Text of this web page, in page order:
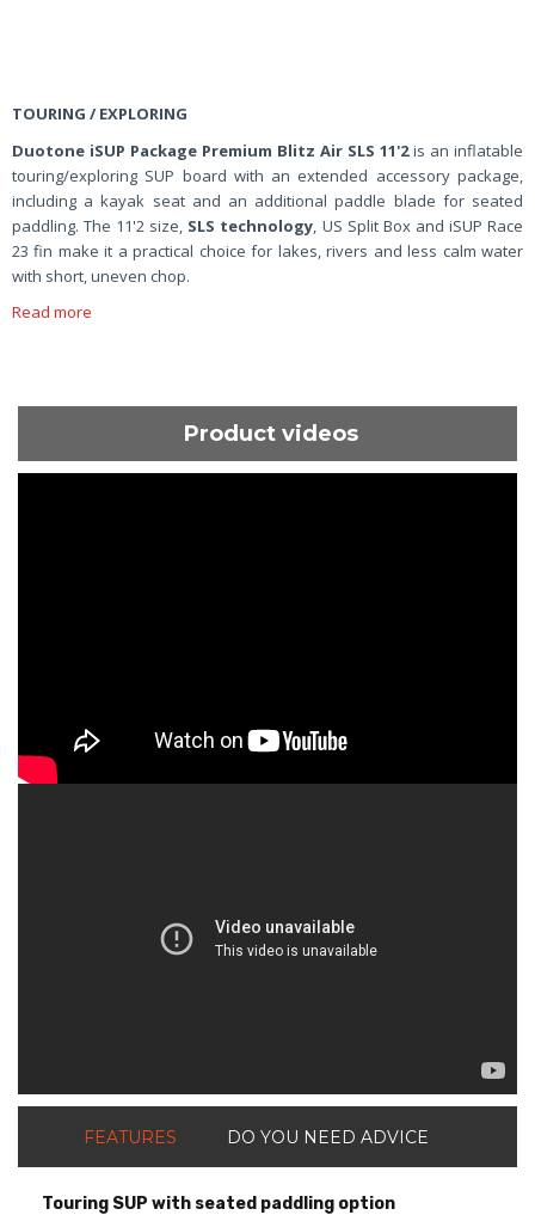
TOURING / EXPLORING
Duotone iSUP Package Premium Blitz Air SLS 11'2is an inflatable
touring/exploring SUP board with an extended accessory package,
including a kayak seat and an additional paddle blade for seated
paddling. The 11'2 size, SLS technology, US Split Box and iSUP Race
23 fin make it a practical choice for lakes, rivers and less calm water
with short, uneven chop.
Read more
Product videos
FEATURES DO YOU NEED ADVICE
Touring SUP with seated paddling option